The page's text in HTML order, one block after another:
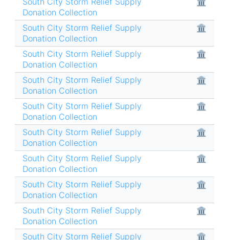
Donation Collection
South City Storm Relief Supply
Donation Collection
🏛
South City Storm Relief Supply
Donation Collection
🏛
South City Storm Relief Supply
Donation Collection
🏛
South City Storm Relief Supply
Donation Collection
🏛
South City Storm Relief Supply
Donation Collection
🏛
South City Storm Relief Supply
Donation Collection
🏛
South City Storm Relief Supply
Donation Collection
🏛
South City Storm Relief Supply
Donation Collection
🏛
South City Storm Relief Supply
🏛